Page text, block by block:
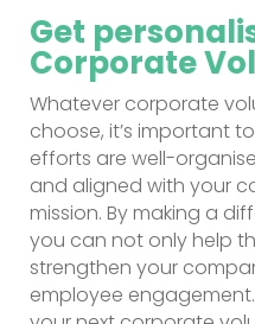
Get
Corporate
Whatever corporate
choose, it’s important
efforts are well-
and aligned with your
mission. By making a
you can not only help
strengthen your
employee